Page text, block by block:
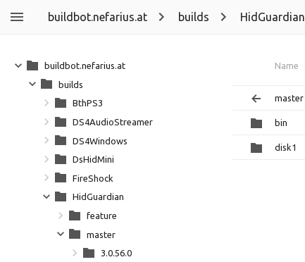
buildbot.nefarius.at builds HidGuardian
Name
master
bin
disk1
buildbot.nefarius.at
builds
BthPS3
DS4AudioStreamer
DS4Windows
DsHidMini
FireShock
HidGuardian
feature
master
3.0.56.0